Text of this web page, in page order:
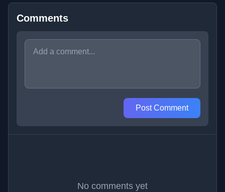
Comments
Post Comment
No comments yet